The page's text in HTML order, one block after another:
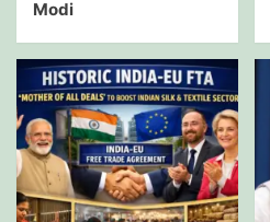
Modi